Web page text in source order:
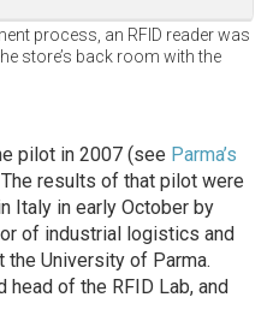
process, an RFID reader was
store’s back room with the
pilot in 2007 (see Parma’s
The results of that pilot were
Italy in early October by
of industrial logistics and
the University of Parma.
of the RFID Lab, and